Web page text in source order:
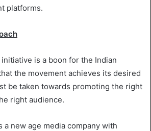
platforms.
is a boon for the Indian
the movement achieves its desired
be taken towards promoting the right
right audience.
a new age media company with